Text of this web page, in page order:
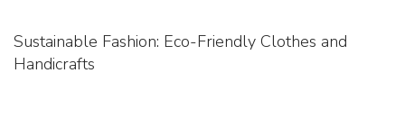
Sustainable Fashion: Eco-Friendly Clothes and
Handicrafts